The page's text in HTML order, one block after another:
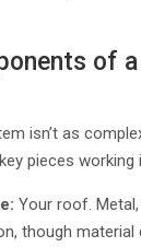
of
isn’t as
pieces working
Your roof.
though material